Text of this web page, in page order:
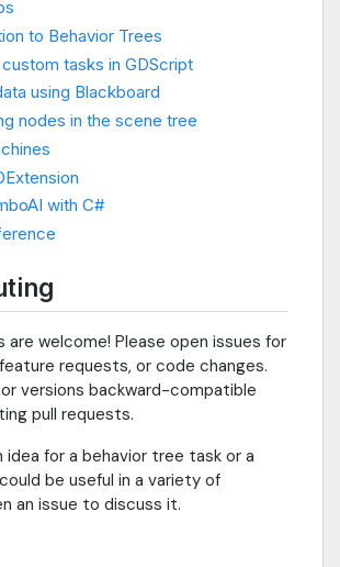
to Behavior Trees
tasks in GDScript
using Blackboard
nodes in the scene tree
with C#
are welcome! Please open issues for
requests, or code changes.
versions backward-compatible
pull requests.
idea for a behavior tree task or a
be useful in a variety of
an issue to discuss it.